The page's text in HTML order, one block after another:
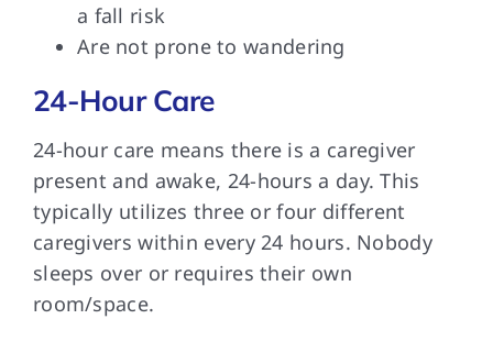
a fall risk
Are not prone to wandering
24-Hour Care
24-hour care means there is a caregiver
present and awake, 24-hours a day. This
typically utilizes three or four different
caregivers within every 24 hours. Nobody
sleeps over or requires their own
room/space.